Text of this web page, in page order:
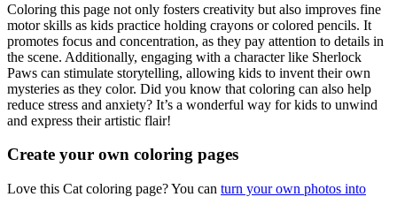
Coloring this page not only fosters creativity but also improves fine
motor skills as kids practice holding crayons or colored pencils. It
promotes focus and concentration, as they pay attention to details in
the scene. Additionally, engaging with a character like Sherlock
Paws can stimulate storytelling, allowing kids to invent their own
mysteries as they color. Did you know that coloring can also help
reduce stress and anxiety? It’s a wonderful way for kids to unwind
and express their artistic flair!
Create your own coloring pages
Love this Cat coloring page? You can turn your own photos into